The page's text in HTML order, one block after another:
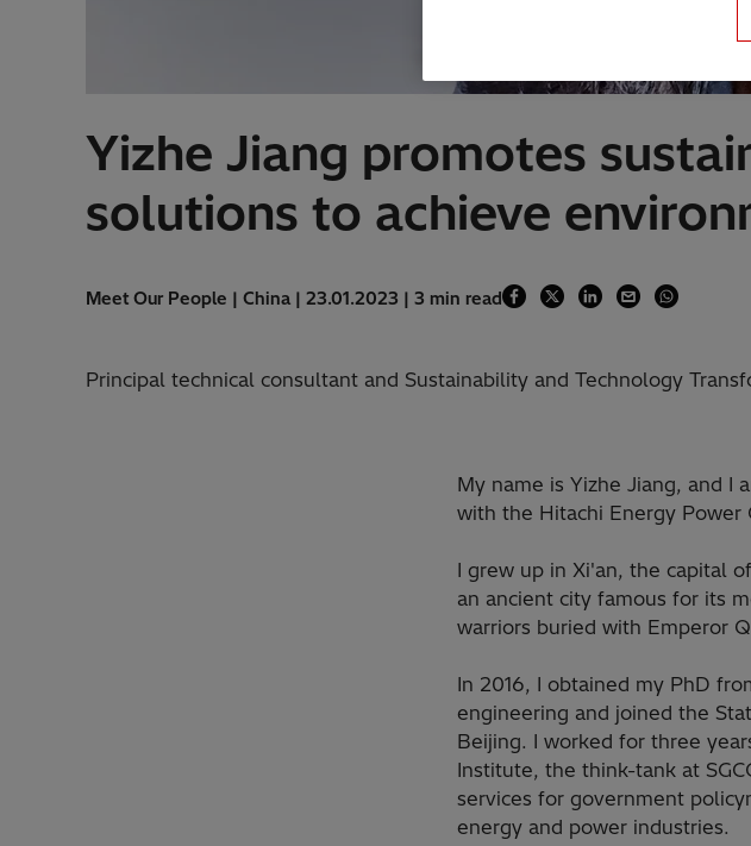
Yizhe Jiang promotes
solutions to achieve
Meet Our People | China | 23.01.2023 | 3 min read
Principal technical consultant and Sustainability and Technology
My name is Yizhe Jiang, and I
with the Hitachi Energy Power
I grew up in Xi'an, the capital
an ancient city famous for its
warriors buried with Emperor
In 2016, I obtained my PhD
engineering and joined the
Beijing. I worked for three
Institute, the think-tank at
services for government
energy and power industries.